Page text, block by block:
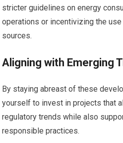
stricter guidelines on energy
operations or incentivizing the
sources.
Aligning with Emerging
By staying abreast of these
yourself to invest in projects that
regulatory trends while also
responsible practices.